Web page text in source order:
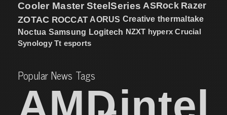
Cooler Master SteelSeries ASRock Razer
ZOTAC ROCCAT AORUS Creative thermaltake
Noctua Samsung Logitech NZXT hyperx Crucial
Synology Tt esports
Popular News Tags